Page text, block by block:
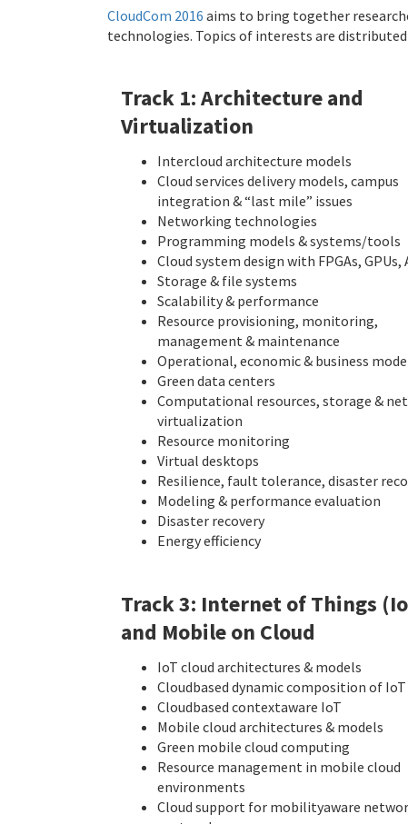
CloudCom 2016 aims to bring together
technologies. Topics of interests are
Track 1: Architecture and
Virtualization
Intercloud architecture models
Cloud services delivery models, campus
integration & “last mile” issues
Networking technologies
Programming models & systems/tools
Cloud system design with FPGAs, GPUs,
Storage & file systems
Scalability & performance
Resource provisioning, monitoring,
management & maintenance
Operational, economic & business
Green data centers
Computational resources, storage &
virtualization
Resource monitoring
Virtual desktops
Resilience, fault tolerance, disaster
Modeling & performance evaluation
Disaster recovery
Energy efficiency
Track 3: Internet of Things
and Mobile on Cloud
IoT cloud architectures & models
Cloud­based dynamic composition of IoT
Cloud­based context­aware IoT
Mobile cloud architectures & models
Green mobile cloud computing
Resource management in mobile cloud
environments
Cloud support for mobility­aware